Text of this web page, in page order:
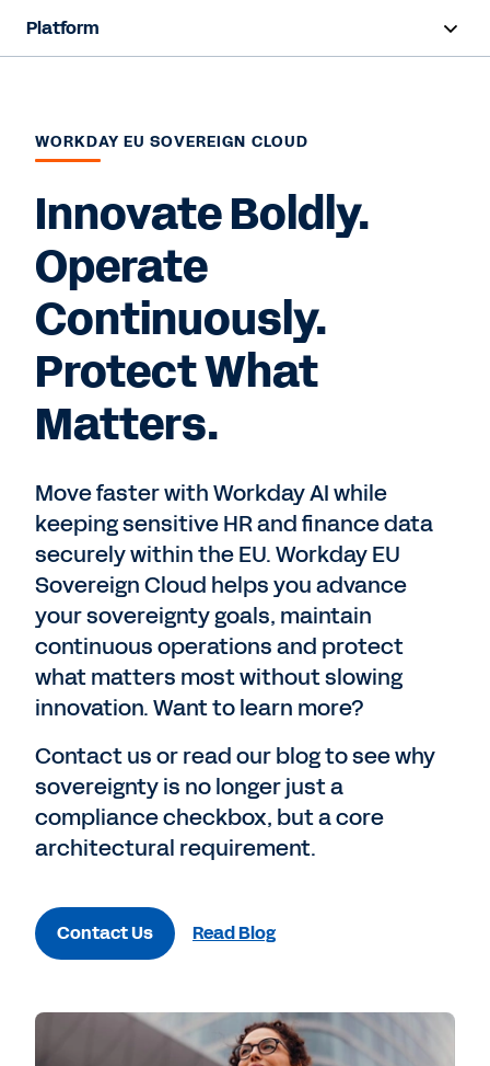
Platform
Products
Contact Sales
WORKDAY EU SOVEREIGN CLOUD
Innovate Boldly.
Operate
Continuously.
Protect What
Matters.
Move faster with Workday AI while
keeping sensitive HR and finance data
securely within the EU. Workday EU
Sovereign Cloud helps you advance
your sovereignty goals, maintain
continuous operations and protect
what matters most without slowing
innovation. Want to learn more?
Contact us or read our blog to see why
sovereignty is no longer just a
compliance checkbox, but a core
architectural requirement.
Contact Us Read Blog